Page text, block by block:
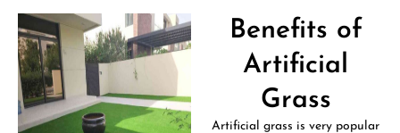
Benefits of
Artificial
Grass
Artificial grass is very popular